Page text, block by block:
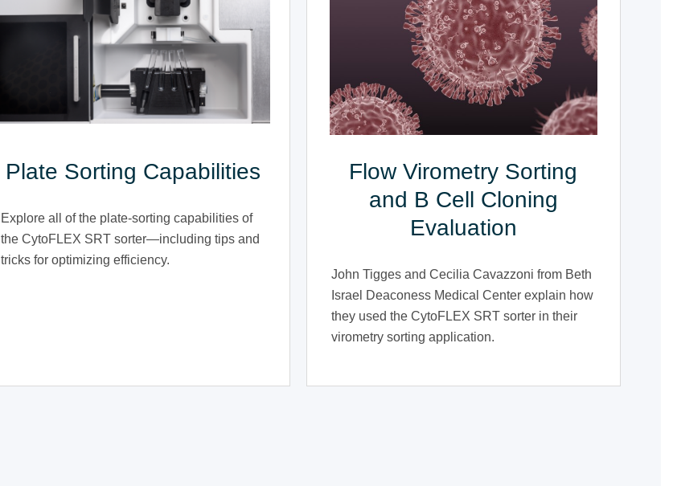
Plate Sorting Capabilities
Explore all of the plate-sorting capabilities of
the CytoFLEX SRT sorter—including tips and
tricks for optimizing efficiency.
Flow Virometry Sorting
and B Cell Cloning
Evaluation
John Tigges and Cecilia Cavazzoni from Beth
Israel Deaconess Medical Center explain how
they used the CytoFLEX SRT sorter in their
virometry sorting application.